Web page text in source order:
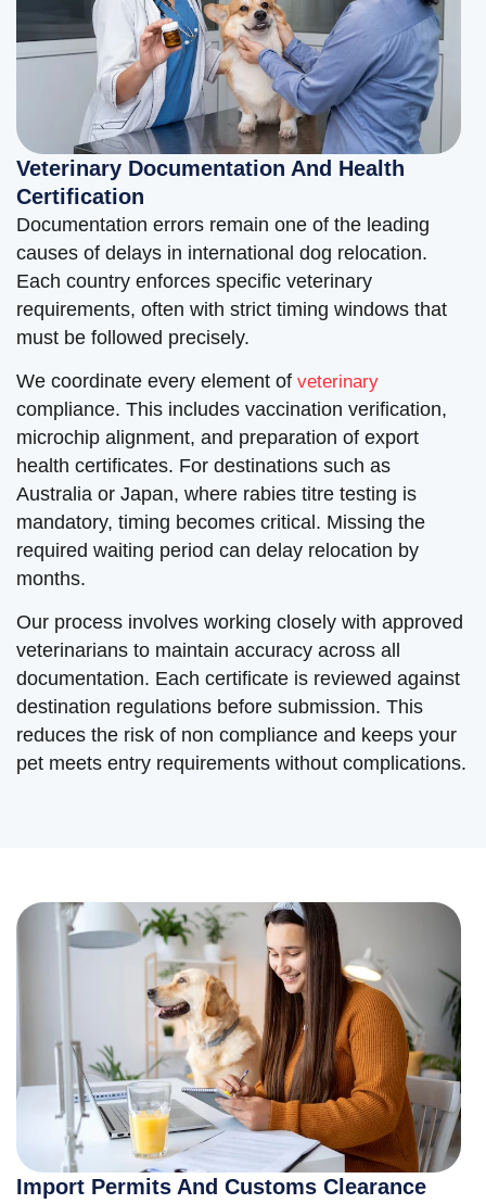
Veterinary Documentation And Health
Certification
Documentation errors remain one of the leading
causes of delays in international dog relocation.
Each country enforces specific veterinary
requirements, often with strict timing windows that
must be followed precisely.
We coordinate every element of veterinary
compliance. This includes vaccination verification,
microchip alignment, and preparation of export
health certificates. For destinations such as
Australia or Japan, where rabies titre testing is
mandatory, timing becomes critical. Missing the
required waiting period can delay relocation by
months.
Our process involves working closely with approved
veterinarians to maintain accuracy across all
documentation. Each certificate is reviewed against
destination regulations before submission. This
reduces the risk of non compliance and keeps your
pet meets entry requirements without complications.
Import Permits And Customs Clearance